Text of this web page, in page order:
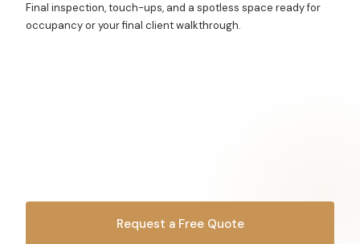
Final inspection, touch-ups, and a spotless space ready for
occupancy or your final client walkthrough.
Request a Free Quote